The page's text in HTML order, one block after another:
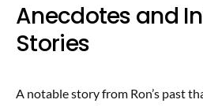
Anecdotes and
Stories
A notable story from Ron’s past